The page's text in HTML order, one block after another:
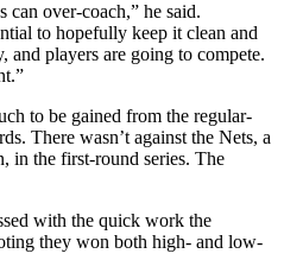
can over-coach,” he said.
to hopefully keep it clean and
and players are going to compete.
to be gained from the regular-
There wasn’t against the Nets, a
in the first-round series. The
with the quick work the
they won both high- and low-